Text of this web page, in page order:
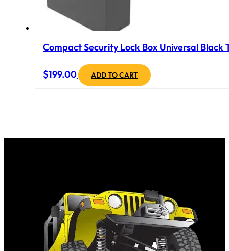
Compact Security Lock Box Universal Black
$199.00 ADD TO CART